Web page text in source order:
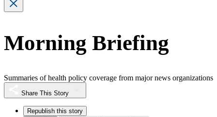
Morning Briefing
Summaries of health policy coverage from major news organizations
Share This Story
Republish this story